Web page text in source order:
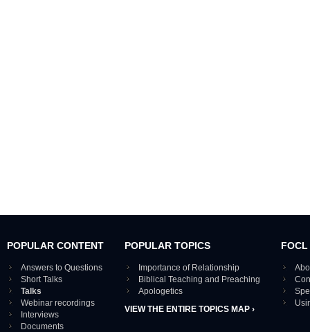
POPULAR CONTENT
Answers to Questions
Short Talks
Talks
Webinar recordings
Interviews
Documents
POPULAR TOPICS
Importance of Relationship
Biblical Teaching and Preaching
Apologetics
VIEW THE ENTIRE TOPICS MAP ›
FOCL